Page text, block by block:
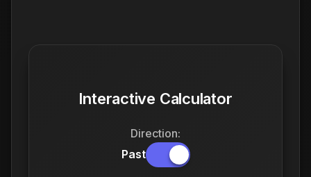
Interactive Calculator
Direction:
Past